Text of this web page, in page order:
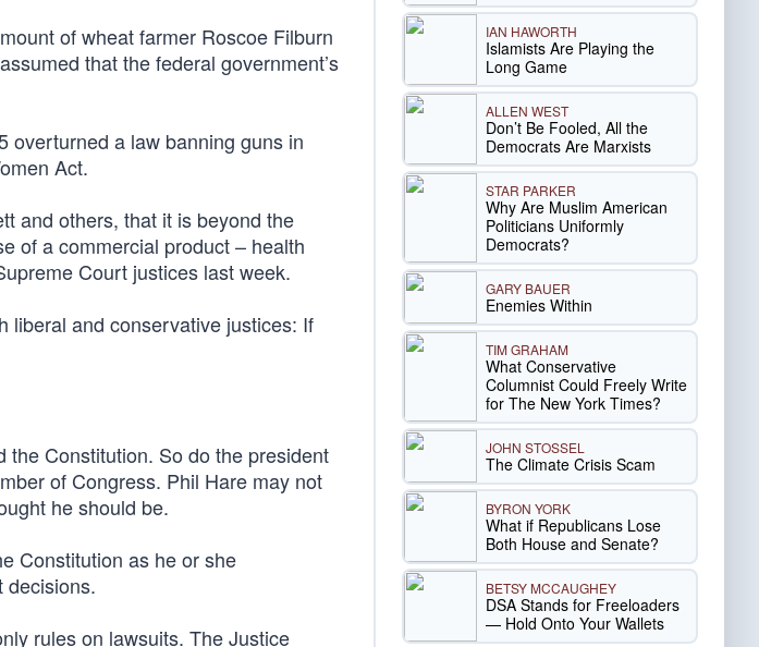
of wheat farmer Roscoe Filburn
that the federal government’s
overturned a law banning guns in
Act.
and others, that it is beyond the
of a commercial product – health
Court justices last week.
liberal and conservative justices: If
Constitution. So do the president
of Congress. Phil Hare may not
he should be.
Constitution as he or she
decisions.
rules on lawsuits. The Justice
IAN HAWORTH
Islamists Are Playing the
Long Game
ALLEN WEST
Don’t Be Fooled, All the
Democrats Are Marxists
STAR PARKER
Why Are Muslim American
Politicians Uniformly
Democrats?
GARY BAUER
Enemies Within
TIM GRAHAM
What Conservative
Columnist Could Freely Write
for The New York Times?
JOHN STOSSEL
The Climate Crisis Scam
BYRON YORK
What if Republicans Lose
Both House and Senate?
BETSY MCCAUGHEY
DSA Stands for Freeloaders
— Hold Onto Your Wallets